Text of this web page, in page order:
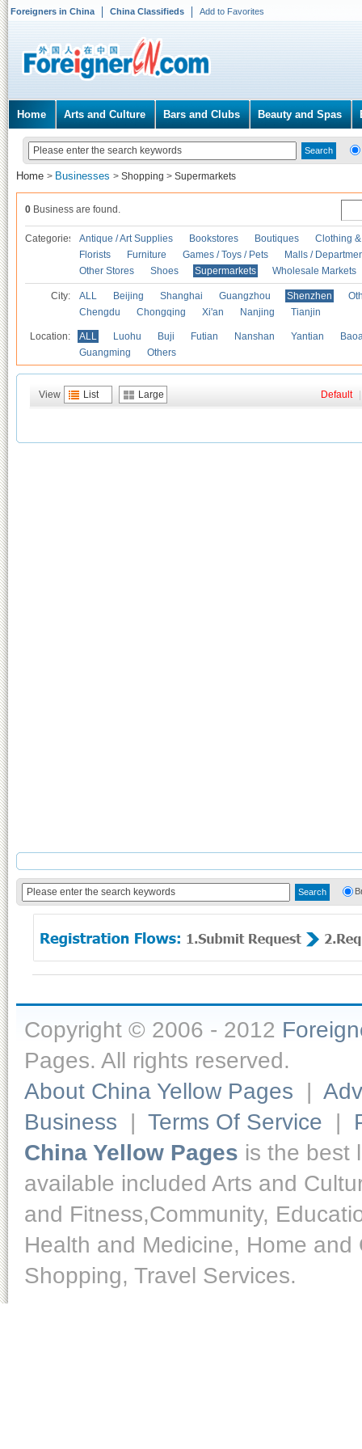
Foreigners in China China Classifieds Add to Favorites
Home Arts and Culture Bars and Clubs Beauty and Spas
Home > Businesses > Shopping > Supermarkets
0 Business are found.
Categories Antique / Art Supplies Bookstores Boutiques
Clothing
Florists
Furniture Games / Toys / Pets
Malls /
Other Stores
Shoes Supermarkets Wholesale Markets
City: ALL Beijing Shanghai Guangzhou Shenzhen
Chengdu
Chongqing Xi'an Nanjing Tianjin
Location: ALL Luohu Buji Futian Nanshan Yantian
Guangming
Others
View List Large Default
Copyright © 2006 - 2012
Pages. All rights reserved.
About China Yellow Pages |
Business | Terms Of Service |
China Yellow Pages is the best
available included Arts and
and Fitness,Community,
Health and Medicine, Home
Shopping, Travel Services.